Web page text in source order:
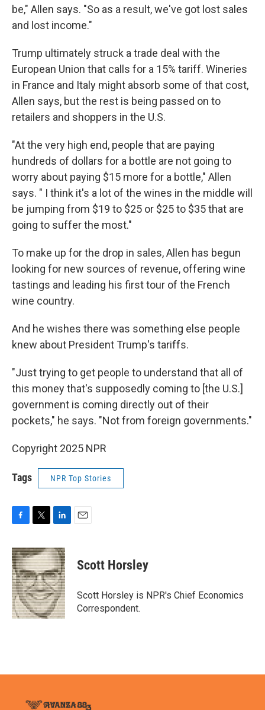
be," Allen says. "So as a result, we've got lost sales
and lost income."
Trump ultimately struck a trade deal with the
European Union that calls for a 15% tariff. Wineries
in France and Italy might absorb some of that cost,
Allen says, but the rest is being passed on to
retailers and shoppers in the U.S.
"At the very high end, people that are paying
hundreds of dollars for a bottle are not going to
worry about paying $15 more for a bottle," Allen
says. " I think it's a lot of the wines in the middle will
be jumping from $19 to $25 or $25 to $35 that are
going to suffer the most."
To make up for the drop in sales, Allen has begun
looking for new sources of revenue, offering wine
tastings and leading his first tour of the French
wine country.
And he wishes there was something else people
knew about President Trump's tariffs.
"Just trying to get people to understand that all of
this money that's supposedly coming to [the U.S.]
government is coming directly out of their
pockets," he says. "Not from foreign governments."
Copyright 2025 NPR
Tags NPR Top Stories
c
e
b
o
o
k
i
t
t
e
r
n
k
e
d
I
n
Scott Horsley
Scott Horsley is NPR's Chief Economics
Correspondent.